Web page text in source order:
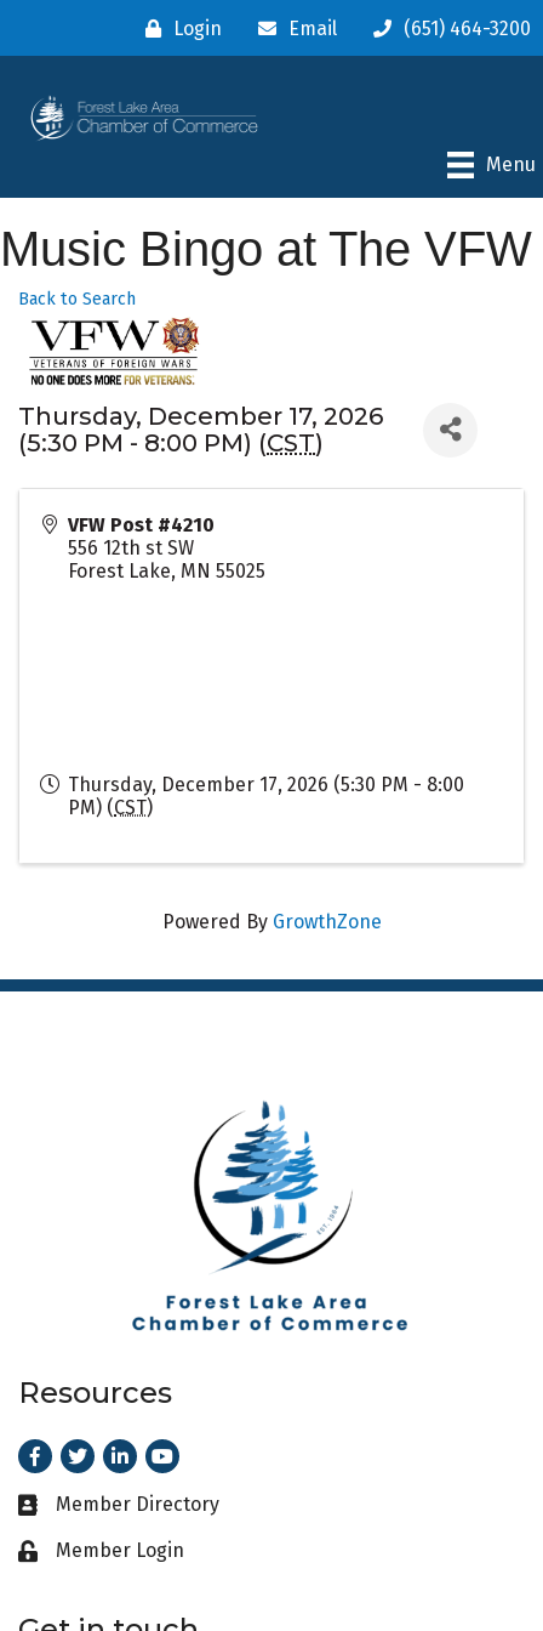
Login Email (651) 464-3200
Menu
Music Bingo at The VFW
Back to Search
Thursday, December 17, 2026
(5:30 PM - 8:00 PM) (CST)
VFW Post #4210
556 12th st SW
Forest Lake, MN 55025
Thursday, December 17, 2026 (5:30 PM - 8:00
PM) (CST)
Powered By GrowthZone
Resources
Facebook
TwitterLinkedIn
Youtube
Business card icon
Member Directory
Lock iconMember Login